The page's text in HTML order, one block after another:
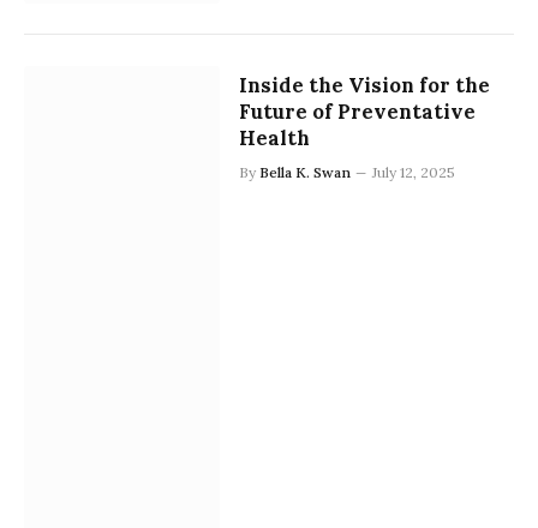
Inside the Vision for the
Future of Preventative
Health
By Bella K. Swan July 12, 2025